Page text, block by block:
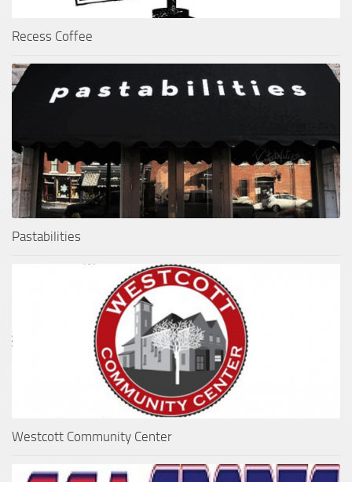
Recess Coffee
Pastabilities
Westcott Community Center